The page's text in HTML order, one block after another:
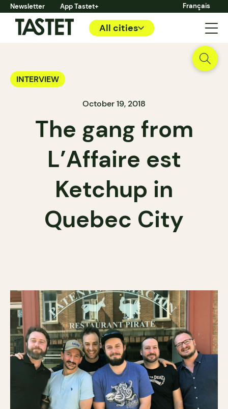
Newsletter App Tastet+ Français
All cities
INTERVIEW
October 19, 2018
The gang from
L’Affaire est
Ketchup in
Quebec City